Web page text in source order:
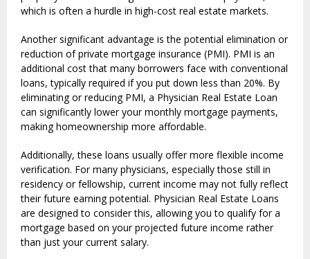
which is often a hurdle in high-cost real estate markets.
Another significant advantage is the potential elimination or
reduction of private mortgage insurance (PMI). PMI is an
additional cost that many borrowers face with conventional
loans, typically required if you put down less than 20%. By
eliminating or reducing PMI, a Physician Real Estate Loan
can significantly lower your monthly mortgage payments,
making homeownership more affordable.
Additionally, these loans usually offer more flexible income
verification. For many physicians, especially those still in
residency or fellowship, current income may not fully reflect
their future earning potential. Physician Real Estate Loans
are designed to consider this, allowing you to qualify for a
mortgage based on your projected future income rather
than just your current salary.